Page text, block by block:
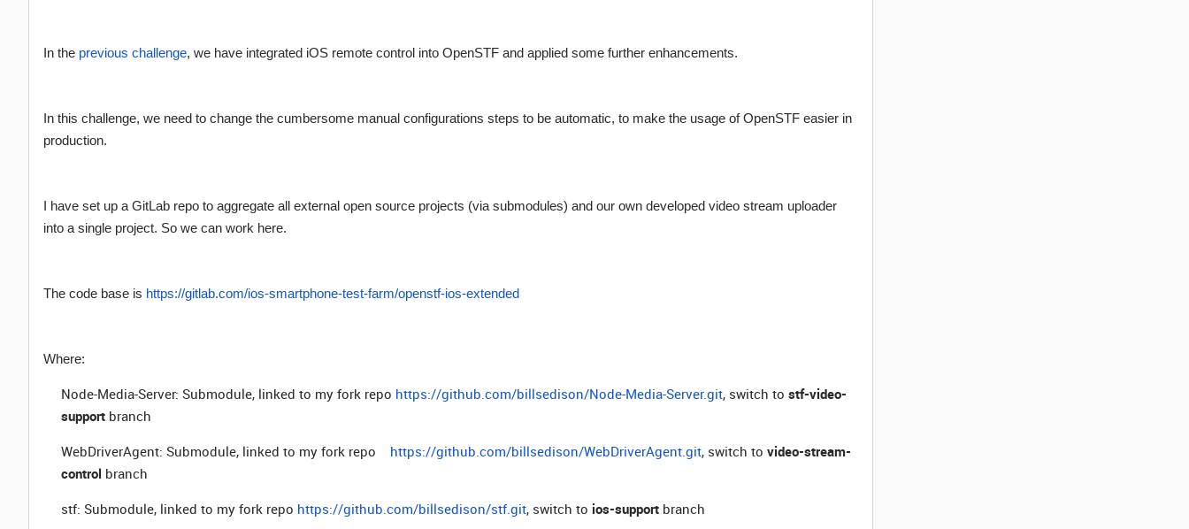
In the previous challenge, we have integrated iOS remote control into OpenSTF and applied some further enhancements.
In this challenge, we need to change the cumbersome manual configurations steps to be automatic, to make the usage of OpenSTF easier in
production.
I have set up a GitLab repo to aggregate all external open source projects (via submodules) and our own developed video stream uploader
into a single project. So we can work here.
The code base is https://gitlab.com/ios-smartphone-test-farm/openstf-ios-extended
Where:
Node-Media-Server: Submodule, linked to my fork repo https://github.com/billsedison/Node-Media-Server.git, switch to stf-video-
support branch
WebDriverAgent: Submodule, linked to my fork repo
https://github.com/billsedison/WebDriverAgent.git, switch to video-stream-
control branch
stf: Submodule, linked to my fork repo https://github.com/billsedison/stf.git, switch to ios-support branch